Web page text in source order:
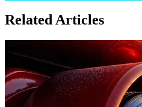
Related Articles